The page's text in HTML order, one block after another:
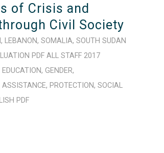
of Crisis and
Civil Society
, LEBANON, SOMALIA, SOUTH SUDAN
PDF ALL STAFF 2017
EDUCATION, GENDER,
, PROTECTION, SOCIAL
PDF